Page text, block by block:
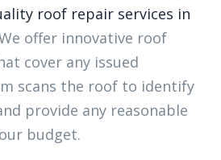
roof repair services in
offer innovative roof
cover any issued
scans the roof to identify
provide any reasonable
budget.